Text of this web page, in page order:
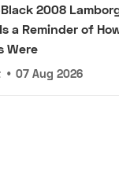
2008
a Reminder of
Were
• 07 Aug 2026